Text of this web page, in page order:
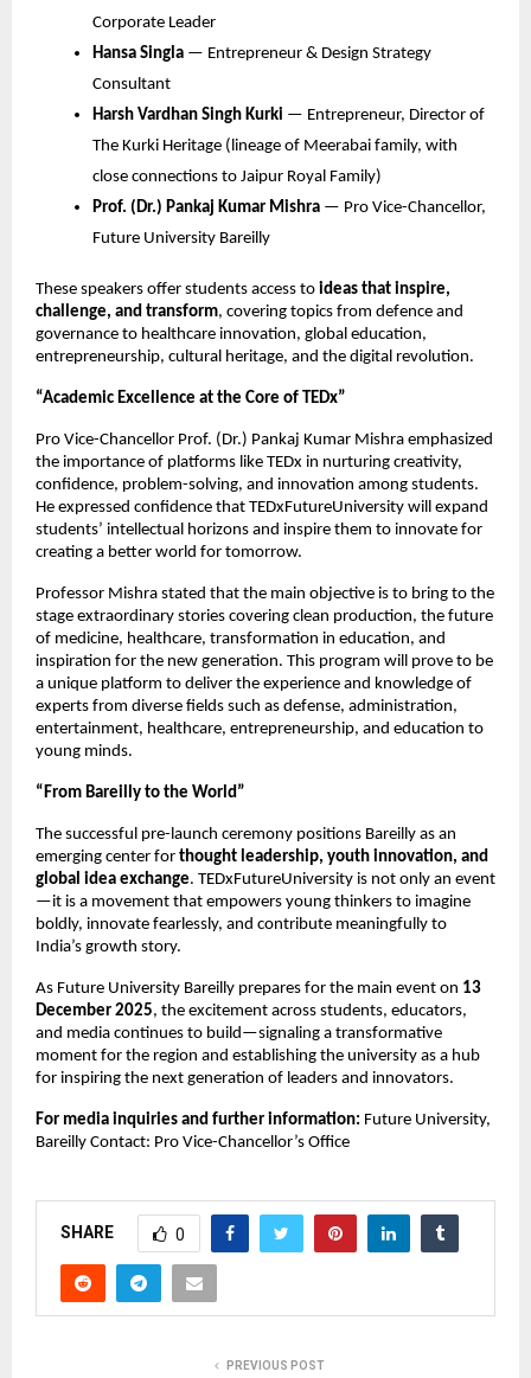
Corporate Leader
Hansa Singla — Entrepreneur & Design Strategy
Consultant
Harsh Vardhan Singh Kurki — Entrepreneur, Director of
The Kurki Heritage (lineage of Meerabai family, with
close connections to Jaipur Royal Family)
Prof. (Dr.) Pankaj Kumar Mishra — Pro Vice-Chancellor,
Future University Bareilly
These speakers offer students access to ideas that inspire,
challenge, and transform, covering topics from defence and
governance to healthcare innovation, global education,
entrepreneurship, cultural heritage, and the digital revolution.
“Academic Excellence at the Core of TEDx”
Pro Vice-Chancellor Prof. (Dr.) Pankaj Kumar Mishra emphasized
the importance of platforms like TEDx in nurturing creativity,
confidence, problem-solving, and innovation among students.
He expressed confidence that TEDxFutureUniversity will expand
students’ intellectual horizons and inspire them to innovate for
creating a better world for tomorrow.
Professor Mishra stated that the main objective is to bring to the
stage extraordinary stories covering clean production, the future
of medicine, healthcare, transformation in education, and
inspiration for the new generation. This program will prove to be
a unique platform to deliver the experience and knowledge of
experts from diverse fields such as defense, administration,
entertainment, healthcare, entrepreneurship, and education to
young minds.
“From Bareilly to the World”
The successful pre-launch ceremony positions Bareilly as an
emerging center for thought leadership, youth innovation, and
global idea exchange. TEDxFutureUniversity is not only an event
—it is a movement that empowers young thinkers to imagine
boldly, innovate fearlessly, and contribute meaningfully to
India’s growth story.
As Future University Bareilly prepares for the main event on 13
December 2025, the excitement across students, educators,
and media continues to build—signaling a transformative
moment for the region and establishing the university as a hub
for inspiring the next generation of leaders and innovators.
For media inquiries and further information: Future University,
Bareilly Contact: Pro Vice-Chancellor’s Office
SHARE 0
PREVIOUS POST